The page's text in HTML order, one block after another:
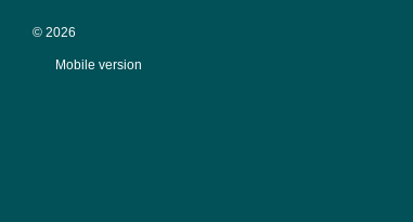
© 2026
Mobile version